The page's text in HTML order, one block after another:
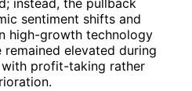
instead, the pullback
sentiment shifts and
high-growth technology
remained elevated during
profit-taking rather